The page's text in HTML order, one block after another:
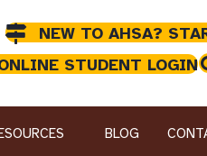
NEW TO AHSA?
STUDENT LOGIN
BLOG